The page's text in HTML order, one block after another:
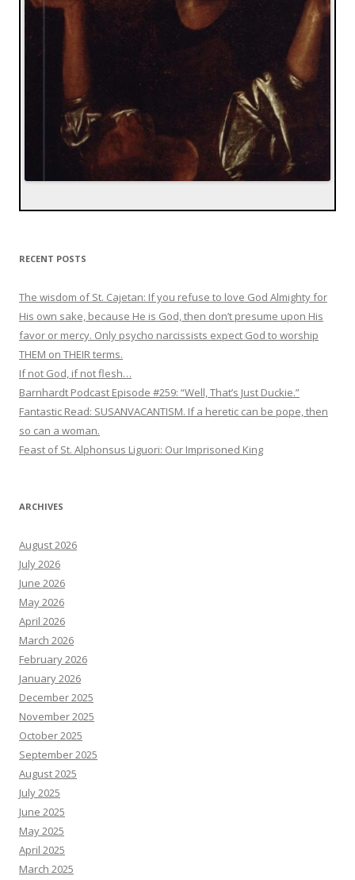
RECENT POSTS
The wisdom of St. Cajetan: If you refuse to love God Almighty for
His own sake, because He is God, then don’t presume upon His
favor or mercy. Only psycho narcissists expect God to worship
THEM on THEIR terms.
If not God, if not flesh…
Barnhardt Podcast Episode #259: “Well, That’s Just Duckie.”
Fantastic Read: SUSANVACANTISM. If a heretic can be pope, then
so can a woman.
Feast of St. Alphonsus Liguori: Our Imprisoned King
ARCHIVES
August 2026
July 2026
June 2026
May 2026
April 2026
March 2026
February 2026
January 2026
December 2025
November 2025
October 2025
September 2025
August 2025
July 2025
June 2025
May 2025
April 2025
March 2025